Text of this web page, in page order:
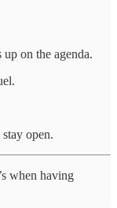
on the agenda.
open.
when having